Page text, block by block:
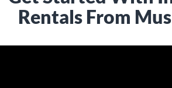
Rentals From